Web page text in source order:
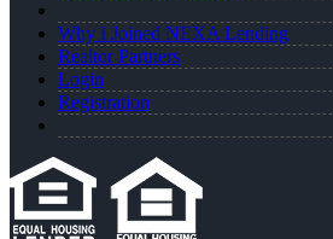
Why I Joined NEXA Lending
Realtor Partners
Login
Registration